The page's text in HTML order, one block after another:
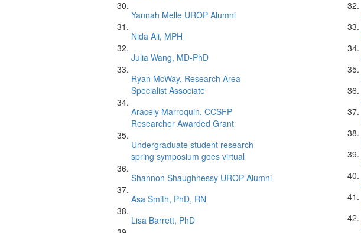
Yannah Melle UROP Alumni
Nida Ali, MPH
Julia Wang, MD-PhD
Ryan McWay, Research Area
Specialist Associate
Aracely Marroquin, CCSFP
Researcher Awarded Grant
Undergraduate student research
spring symposium goes virtual
Shannon Shaughnessy UROP Alumni
Asa Smith, PhD, RN
Lisa Barrett, PhD